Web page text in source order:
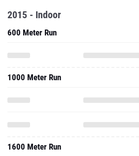
2015 - Indoor
600 Meter Run
1000 Meter Run
1600 Meter Run